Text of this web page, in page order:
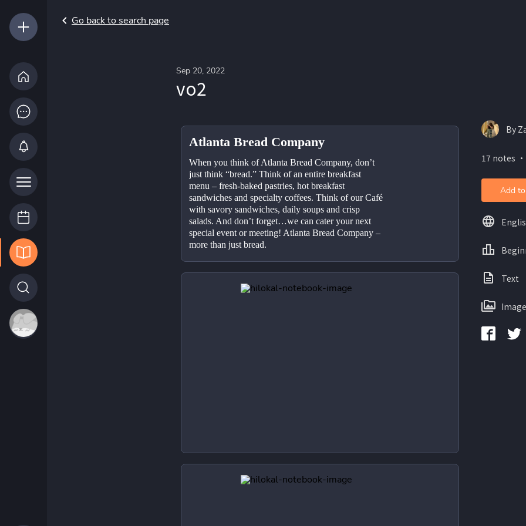
Go back to search page
Sep 20, 2022
vo2
Atlanta Bread Company
When you think of Atlanta Bread Company, don’t
just think “bread.” Think of an entire breakfast
menu – fresh-baked pastries, hot breakfast
sandwiches and specialty coffees. Think of our Café
with savory sandwiches, daily soups and crisp
salads. And don’t forget…we can cater your next
special event or meeting! Atlanta Bread Company –
more than just bread.
By
17 notes
Add
Text